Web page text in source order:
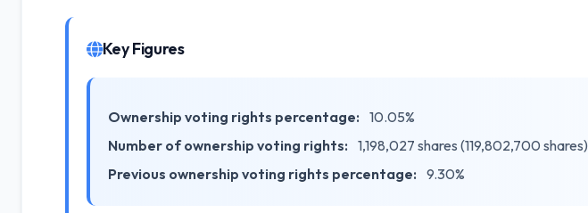
Key Figures
Ownership voting rights percentage: 10.05%
Number of ownership voting rights: 1,198,027 shares (119,802,700 shares)
Previous ownership voting rights percentage: 9.30%